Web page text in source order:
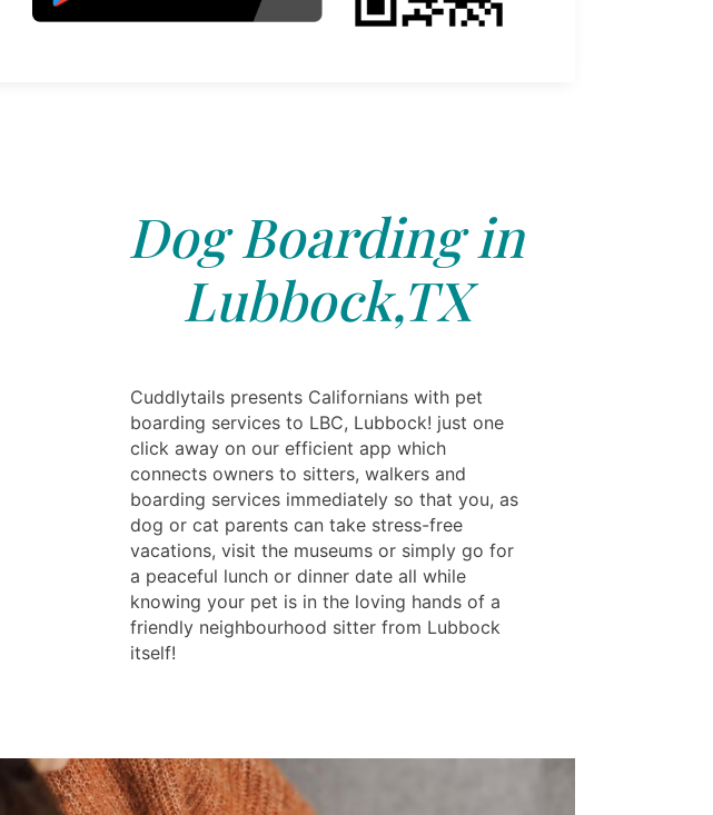
Dog Boarding in
Lubbock,TX
Cuddlytails presents Californians with pet
boarding services to LBC, Lubbock! just one
click away on our efficient app which
connects owners to sitters, walkers and
boarding services immediately so that you, as
dog or cat parents can take stress-free
vacations, visit the museums or simply go for
a peaceful lunch or dinner date all while
knowing your pet is in the loving hands of a
friendly neighbourhood sitter from Lubbock
itself!